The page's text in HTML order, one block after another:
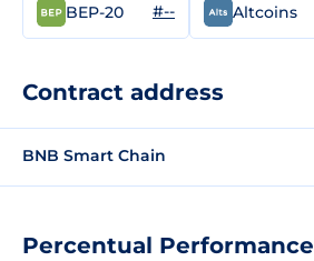
Percentual Performance
BEP-20 #-- Altcoins
Contract address
BNB Smart Chain